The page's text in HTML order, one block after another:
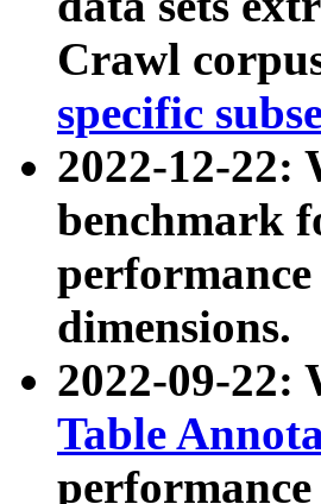
Crawl
specific
2022-12-22:
benchmark
dimensions.
2022-09-22:
Table